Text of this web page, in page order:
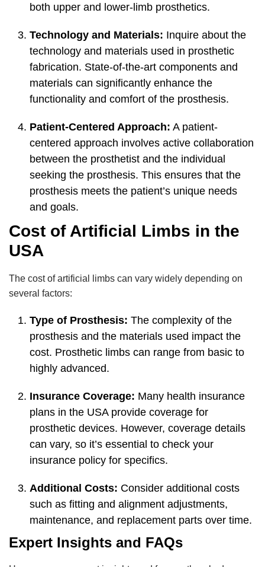
both upper and lower-limb prosthetics.
Technology and Materials: Inquire about the
technology and materials used in prosthetic
fabrication. State-of-the-art components and
materials can significantly enhance the
functionality and comfort of the prosthesis.
Patient-Centered Approach: A patient-
centered approach involves active collaboration
between the prosthetist and the individual
seeking the prosthesis. This ensures that the
prosthesis meets the patient’s unique needs
and goals.
Cost of Artificial Limbs in the
USA
The cost of artificial limbs can vary widely depending on
several factors:
Type of Prosthesis: The complexity of the
prosthesis and the materials used impact the
cost. Prosthetic limbs can range from basic to
highly advanced.
Insurance Coverage: Many health insurance
plans in the USA provide coverage for
prosthetic devices. However, coverage details
can vary, so it’s essential to check your
insurance policy for specifics.
Additional Costs: Consider additional costs
such as fitting and alignment adjustments,
maintenance, and replacement parts over time.
Expert Insights and FAQs